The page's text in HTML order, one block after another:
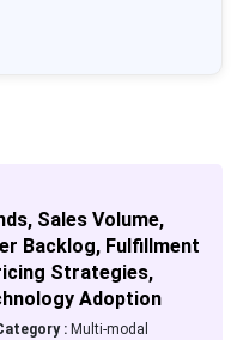
Sales Volume,
Backlog, Fulfillment
Strategies,
Adoption
:Multi-modal